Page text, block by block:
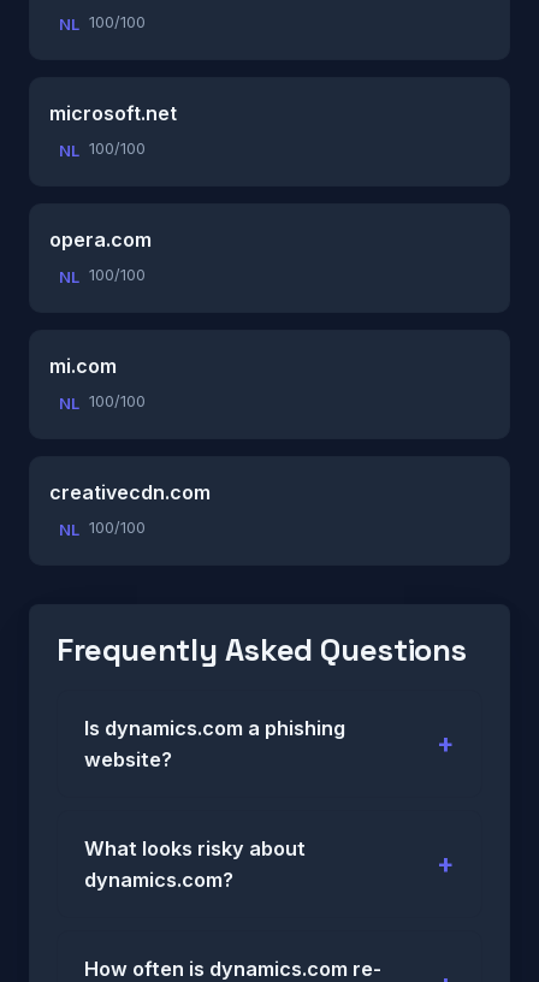
NL 100/100
microsoft.net
NL 100/100
opera.com
NL 100/100
mi.com
NL 100/100
creativecdn.com
NL 100/100
Frequently Asked Questions
Is dynamics.com a phishing
website?
What looks risky about
dynamics.com?
How often is dynamics.com re-